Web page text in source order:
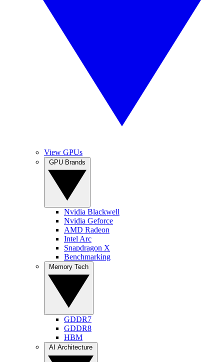
View GPUs
Nvidia Blackwell
Nvidia Geforce
AMD Radeon
Intel Arc
Snapdragon X
Benchmarking
GDDR7
GDDR8
HBM